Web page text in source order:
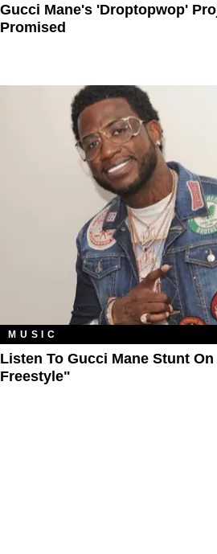
Gucci Mane's 'Droptopwop'
Promised
MUSIC
Listen To Gucci Mane Stunt
Freestyle"